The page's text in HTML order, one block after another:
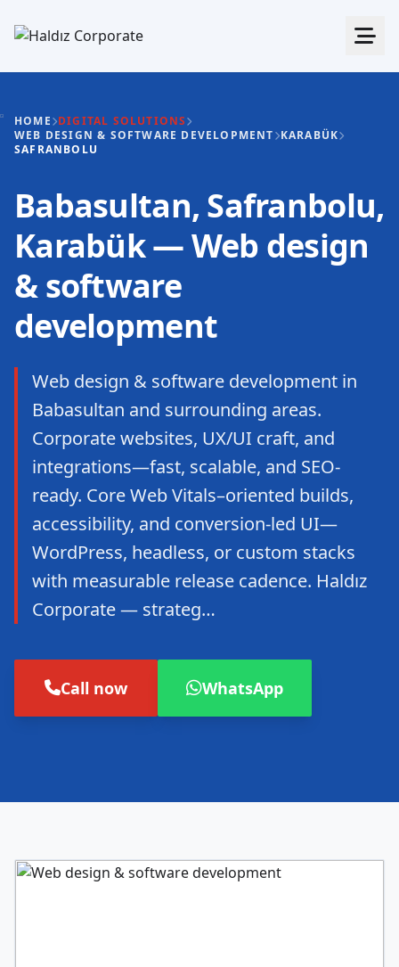
HOME DIGITAL SOLUTIONS
WEB DESIGN & SOFTWARE DEVELOPMENT KARABÜK
SAFRANBOLU
Babasultan, Safranbolu,
Karabük — Web design
& software
development
Web design & software development in
Babasultan and surrounding areas.
Corporate websites, UX/UI craft, and
integrations—fast, scalable, and SEO-
ready. Core Web Vitals–oriented builds,
accessibility, and conversion-led UI—
WordPress, headless, or custom stacks
with measurable release cadence. Haldız
Corporate — strateg…
Call now WhatsApp